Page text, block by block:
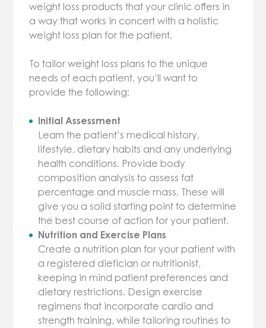
weight loss products that your clinic offers in
a way that works in concert with a holistic
weight loss plan for the patient.
To tailor weight loss plans to the unique
needs of each patient, you’ll want to
provide the following:
Initial Assessment
Learn the patient’s medical history,
lifestyle, dietary habits and any underlying
health conditions. Provide body
composition analysis to assess fat
percentage and muscle mass. These will
give you a solid starting point to determine
the best course of action for your patient.
Nutrition and Exercise Plans
Create a nutrition plan for your patient with
a registered dietician or nutritionist,
keeping in mind patient preferences and
dietary restrictions. Design exercise
regimens that incorporate cardio and
strength training, while tailoring routines to